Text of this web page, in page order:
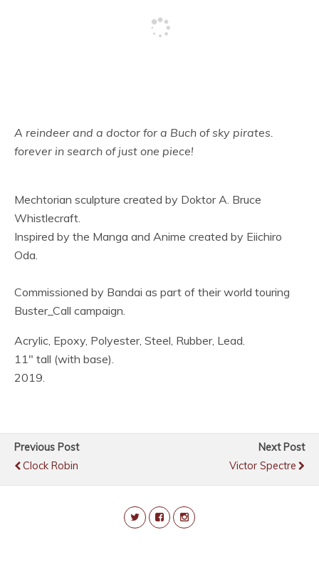
A reindeer and a doctor for a Buch of sky pirates.
forever in search of just one piece!
Mechtorian sculpture created by Doktor A. Bruce
Whistlecraft.
Inspired by the Manga and Anime created by Eiichiro
Oda.
Commissioned by Bandai as part of their world touring
Buster_Call campaign.
Acrylic, Epoxy, Polyester, Steel, Rubber, Lead.
11″ tall (with base).
2019.
Previous Post
Clock Robin
Next Post
Victor Spectre